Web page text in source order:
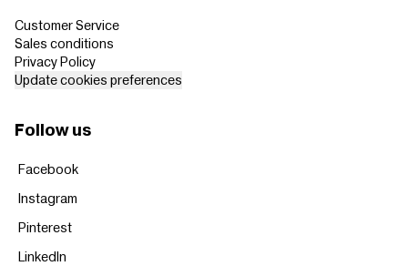
Customer Service
Sales conditions
Privacy Policy
Update cookies preferences
Follow us
Facebook
Instagram
Pinterest
LinkedIn